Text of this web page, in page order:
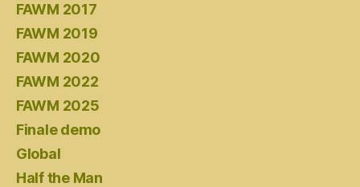
FAWM 2017
FAWM 2019
FAWM 2020
FAWM 2022
FAWM 2025
Finale demo
Global
Half the Man